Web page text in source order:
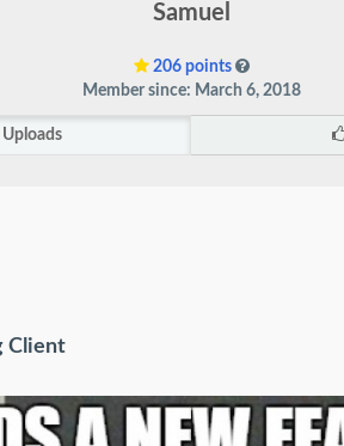
Samuel
206 points
Member since: March 6, 2018
Uploads
Client